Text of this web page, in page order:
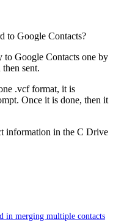
to Google Contacts?
to Google Contacts one by
sent.
.vcf format, it is
Once it is done, then it
information in the C Drive
in merging multiple contacts